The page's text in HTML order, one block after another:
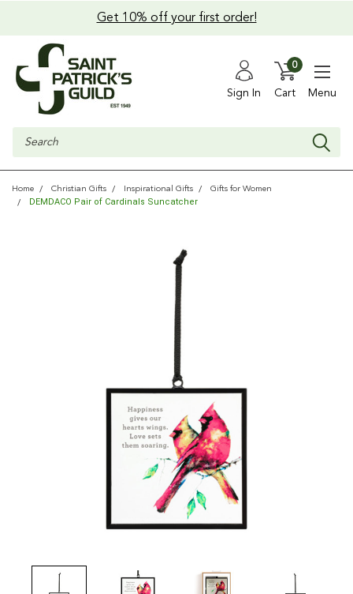
Get 10% off your first order!
Sign In Cart
0
Menu
Search
Home Christian Gifts Inspirational Gifts Gifts for Women
DEMDACO Pair of Cardinals Suncatcher